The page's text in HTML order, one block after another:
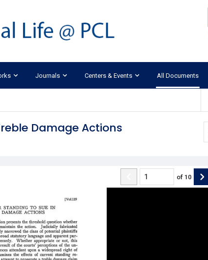
Journals Centers & Events All Documents
Damage Actions
of 10